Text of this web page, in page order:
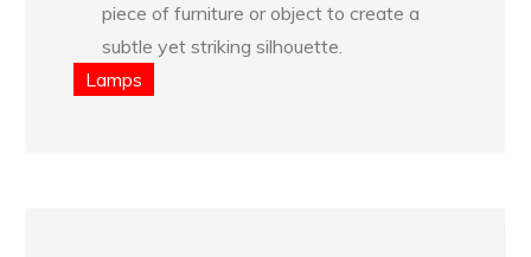
piece of furniture or object to create a
subtle yet striking silhouette.
Lamps